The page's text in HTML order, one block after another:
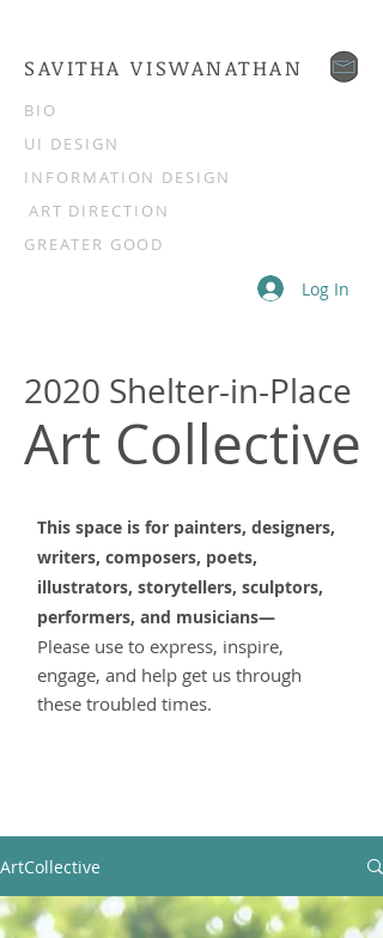
SAVITHA VISWANATHAN
GREATER GOOD
INFORMATION DESIGN
UI DESIGN
BIO
ART DIRECTION
Log In
2020 Shelter-in-Place
Art Collective
This space is for painters, designers,
writers, composers, poets,
illustrators, storytellers, sculptors,
performers, and musicians—
Please use to express, inspire,
engage, and help get us through
these troubled times.
ArtCollective